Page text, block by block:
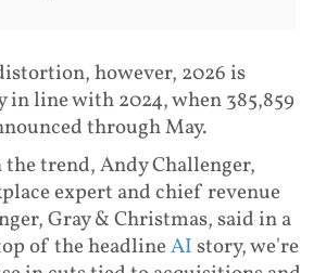
however, 2026 is
line with 2024, when 385,859
through May.
trend, Andy Challenger,
expert and chief revenue
Gray & Christmas, said in a
of the headlineAIstory, we're